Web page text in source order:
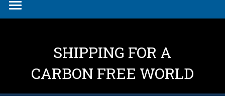
Toggle
SHIPPING FOR A
CARBON FREE WORLD